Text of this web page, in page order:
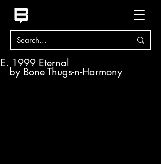
E. 1999 Eternal
by Bone Thugs-n-Harmony